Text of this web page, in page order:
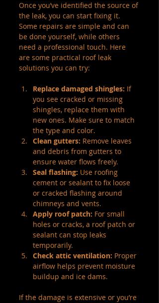
Once you’ve identified the source of
the leak, you can start fixing it.
Some repairs are simple and can
be done yourself, while others
need a professional touch. Here
are some practical roof leak
solutions you can try:
Replace damaged shingles: If
you see cracked or missing
shingles, replace them with
new ones. Make sure to match
the type and color.
Clean gutters: Remove leaves
and debris from gutters to
ensure water flows freely.
Seal flashing: Use roofing
cement or sealant to fix loose
or cracked flashing around
chimneys and vents.
Apply roof patch: For small
holes or cracks, a roof patch or
sealant can stop leaks
temporarily.
Check attic ventilation: Proper
airflow helps prevent moisture
buildup and ice dams.
If the damage is extensive or you’re